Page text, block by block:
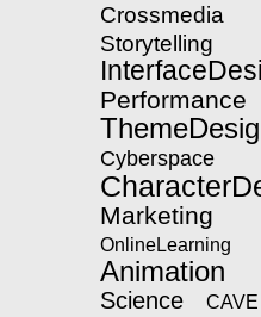
Crossmedia
Storytelling
Performance
Cyberspace
Marketing
OnlineLearning
Animation
Science CAVE